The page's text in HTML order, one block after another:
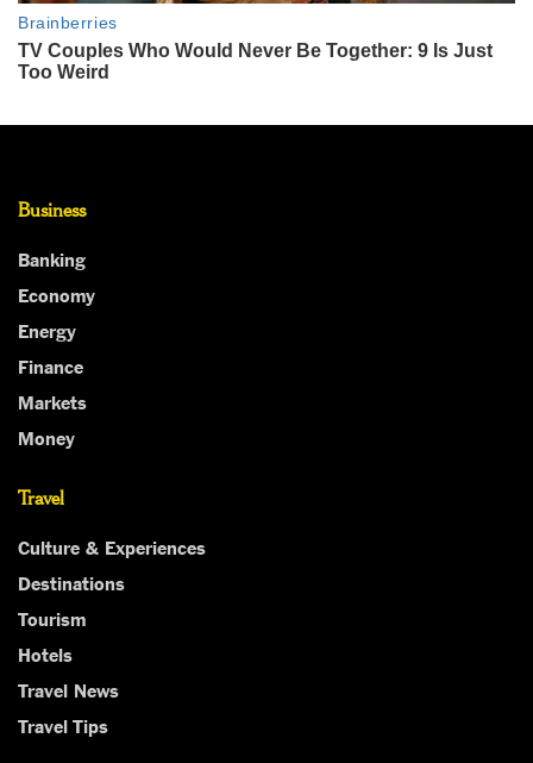
Business
Banking
Economy
Energy
Finance
Markets
Money
Travel
Culture & Experiences
Destinations
Tourism
Hotels
Travel News
Travel Tips